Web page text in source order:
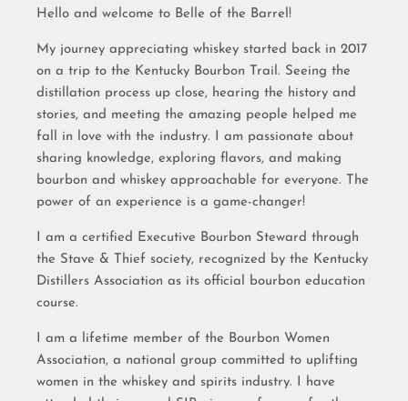
Hello and welcome to Belle of the Barrel!
My journey appreciating whiskey started back in 2017
on a trip to the Kentucky Bourbon Trail. Seeing the
distillation process up close, hearing the history and
stories, and meeting the amazing people helped me
fall in love with the industry. I am passionate about
sharing knowledge, exploring flavors, and making
bourbon and whiskey approachable for everyone. The
power of an experience is a game-changer!
I am a certified Executive Bourbon Steward through
the Stave & Thief society, recognized by the Kentucky
Distillers Association as its official bourbon education
course.
I am a lifetime member of the Bourbon Women
Association, a national group committed to uplifting
women in the whiskey and spirits industry. I have